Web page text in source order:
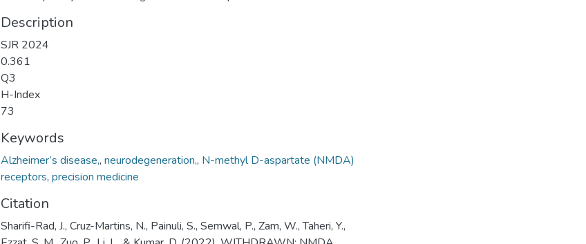
Description
SJR 2024
0.361
Q3
H-Index
73
Keywords
Alzheimer’s disease,, neurodegeneration,, N-methyl D-aspartate (NMDA)
receptors, precision medicine
Citation
Sharifi-Rad, J., Cruz-Martins, N., Painuli, S., Semwal, P., Zam, W., Taheri, Y.,